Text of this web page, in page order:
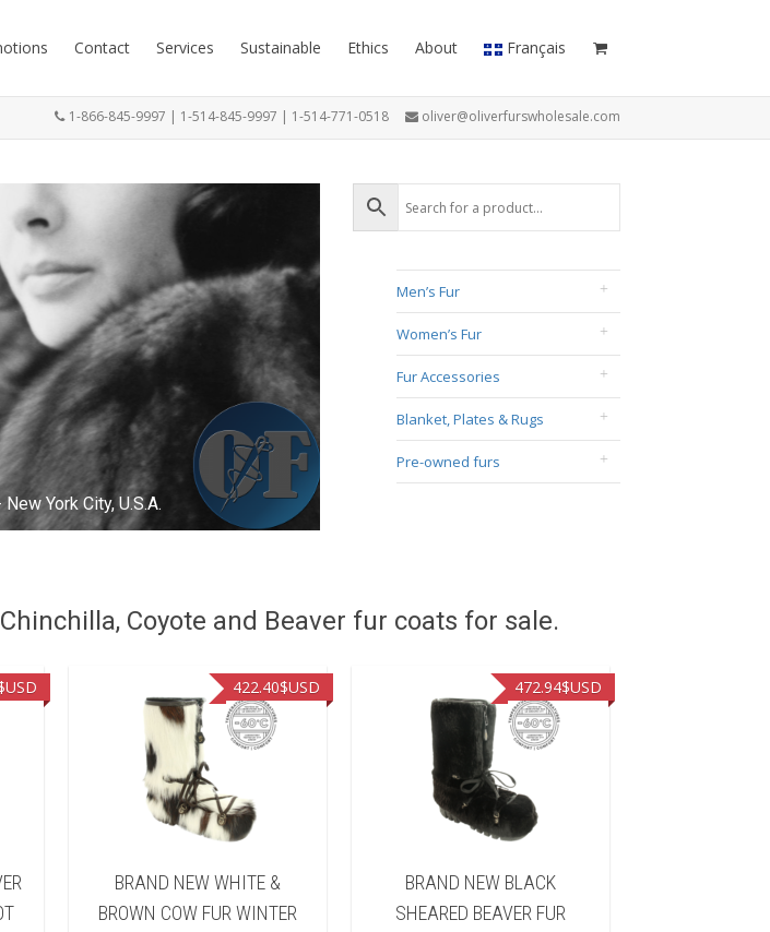
Contact Services Sustainable Ethics About Français
1-866-845-9997 | 1-514-845-9997 | 1-514-771-0518 oliver@oliverfurswholesale.com
York City, U.S.A.
Men’s Fur
Women’s Fur
Fur Accessories
Blanket, Plates & Rugs
Pre-owned furs
Coyote and Beaver fur coats for sale.
BRAND NEW WHITE &
BROWN COW FUR WINTER
422.40$USD
BRAND NEW BLACK
SHEARED BEAVER FUR
472.94$USD